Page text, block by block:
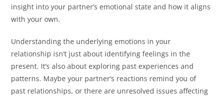
insight into your partner’s emotional state and how it aligns
with your own.
Understanding the underlying emotions in your
relationship isn’t just about identifying feelings in the
present. It’s also about exploring past experiences and
patterns. Maybe your partner’s reactions remind you of
past relationships, or there are unresolved issues affecting